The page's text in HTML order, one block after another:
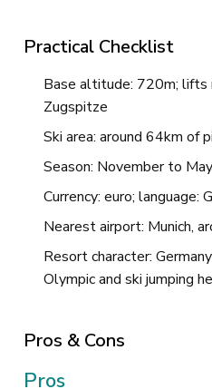
Practical Checklist
Base altitude: 720m; lifts
Zugspitze
Ski area: around 64km of
Season: November to May
Currency: euro; language:
Nearest airport: Munich,
Resort character:
Olympic and ski jumping
Pros & Cons
Pros